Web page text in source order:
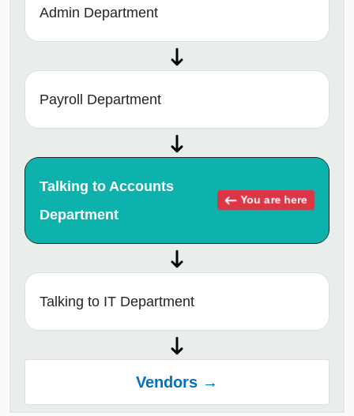
Admin Department
Payroll Department
Talking to Accounts
Department
You are here
Talking to IT Department
Vendors →